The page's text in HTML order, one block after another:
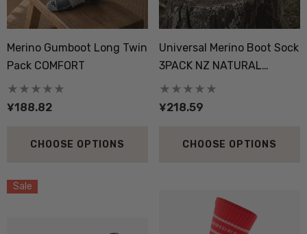
Merino Gumboot Long Twin
Pack COMFORT
¥188.82
CHOOSE OPTIONS
Universal Merino Boot Sock
3PACK NZ NATURAL
CLOTHING
¥218.59
CHOOSE OPTIONS
Sale